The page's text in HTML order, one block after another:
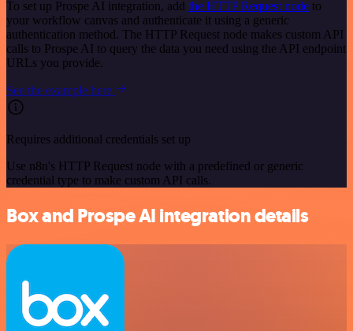
To set up Prospe AI integration, add the HTTP Request node to
your workflow canvas and authenticate it using a generic
authentication method. The HTTP Request node makes custom API
calls to Prospe AI to query the data you need using the API endpoint
URLs you provide.
See the example here
Requires additional credentials set up
Use n8n's HTTP Request node with a predefined or generic
credential type to make custom API calls.
Box and Prospe AI integration details